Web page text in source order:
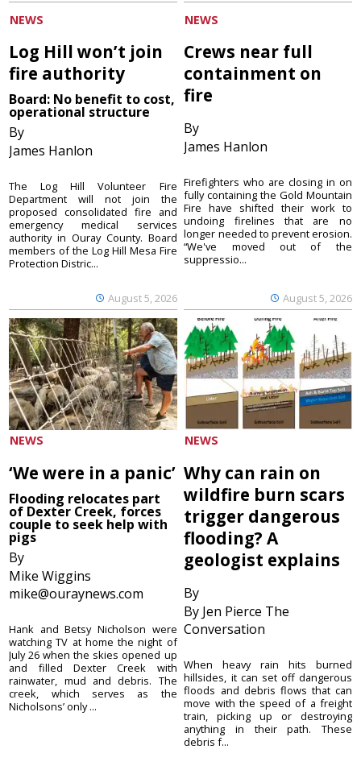
NEWS
Log Hill won’t join
fire authority
Board: No benefit to cost,
operational structure
By
James Hanlon
August 5, 2026
The Log Hill Volunteer Fire
Department will not join the
proposed consolidated fire and
emergency medical services
authority in Ouray County. Board
members of the Log Hill Mesa Fire
Protection Distric...
NEWS
Crews near full
containment on
fire
By
James Hanlon
August 5, 2026
Firefighters who are closing in on
fully containing the Gold Mountain
Fire have shifted their work to
undoing firelines that are no
longer needed to prevent erosion.
“We've moved out of the
suppressio...
NEWS
‘We were in a panic’
Flooding relocates part
of Dexter Creek, forces
couple to seek help with
pigs
By
Mike Wiggins
mike@ouraynews.com
Hank and Betsy Nicholson were
watching TV at home the night of
July 26 when the skies opened up
and filled Dexter Creek with
rainwater, mud and debris. The
creek, which serves as the
Nicholsons’ only ...
NEWS
Why can rain on
wildfire burn scars
trigger dangerous
flooding? A
geologist explains
By
By Jen Pierce The
Conversation
When heavy rain hits burned
hillsides, it can set off dangerous
floods and debris flows that can
move with the speed of a freight
train, picking up or destroying
anything in their path. These
debris f...